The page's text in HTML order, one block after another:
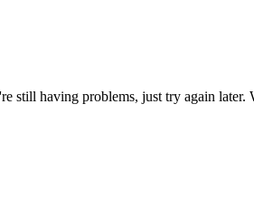
still having problems, just try again